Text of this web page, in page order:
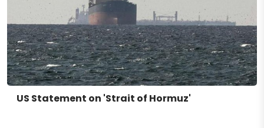
US Statement on 'Strait of Hormuz'